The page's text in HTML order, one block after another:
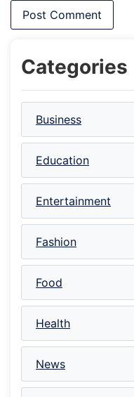
Categories
Business
Education
Entertainment
Fashion
Food
Health
News